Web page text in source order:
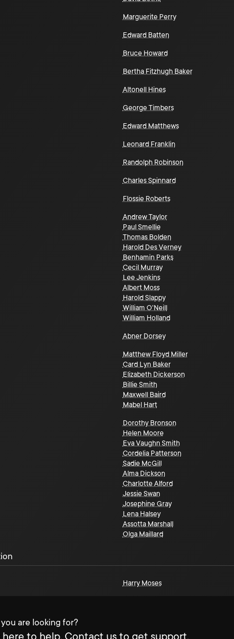
Marguerite Perry
Edward Batten
Bruce Howard
Bertha Fitzhugh Baker
Altonell Hines
George Timbers
Edward Matthews
Leonard Franklin
Randolph Robinson
Charles Spinnard
Flossie Roberts
Andrew Taylor
Paul Smellie
Thomas Bolden
Harold Des Verney
Benhamin Parks
Cecil Murray
Lee Jenkins
Albert Moss
Harold Slappy
William O'Neill
William Holland
Abner Dorsey
Matthew Floyd Miller
Card Lyn Baker
Elizabeth Dickerson
Billie Smith
Maxwell Baird
Mabel Hart
Dorothy Bronson
Helen Moore
Eva Vaughn Smith
Cordelia Patterson
Sadie McGill
Alma Dickson
Charlotte Alford
Jessie Swan
Josephine Gray
Lena Halsey
Assotta Marshall
Olga Maillard
Harry Moses
are looking for?
here to help. Contact us to get support.